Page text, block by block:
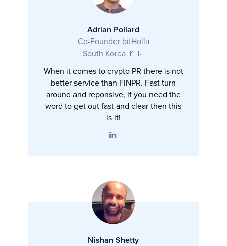
Adrian Pollard
Co-Founder bitHolla
South Korea 🇰🇷
When it comes to crypto PR there is not
better service than FINPR. Fast turn
around and reponsive, if you need the
word to get out fast and clear then this
is it!
Nishan Shetty